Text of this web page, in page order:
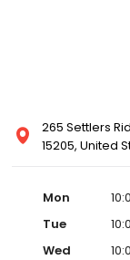
265 Settlers
15205, United
Mon
Tue
Wed